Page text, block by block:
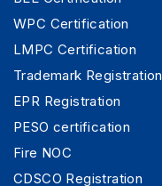
WPC Certification
LMPC Certification
Trademark Registration
EPR Registration
PESO certification
Fire NOC
CDSCO Registration